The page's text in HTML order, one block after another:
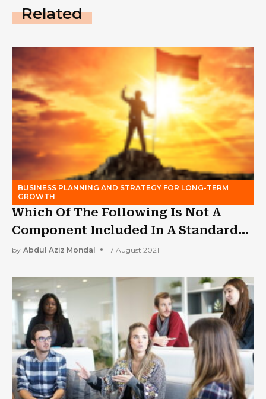
Related
BUSINESS PLANNING AND STRATEGY FOR LONG-TERM
GROWTH
Which Of The Following Is Not A
Component Included In A Standard
Business Plan?
by Abdul Aziz Mondal 17 August 2021